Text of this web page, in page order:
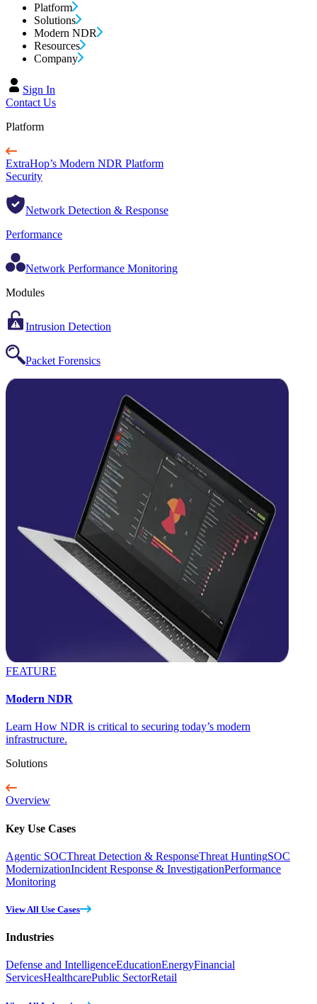
Platform
Solutions
Modern NDR
Resources
Company
Sign In
Contact Us
Platform
ExtraHop’s Modern NDR Platform
Security
Network Detection & Response
Performance
Network Performance Monitoring
Modules
Intrusion Detection
Packet Forensics
FEATURE
Modern NDR
Learn How NDR is critical to securing today’s modern
infrastructure.
Solutions
Overview
Key Use Cases
Agentic SOCThreat Detection & ResponseThreat HuntingSOC
ModernizationIncident Response & InvestigationPerformance
Monitoring
View All Use Cases
Industries
Defense and IntelligenceEducationEnergyFinancial
ServicesHealthcarePublic SectorRetail